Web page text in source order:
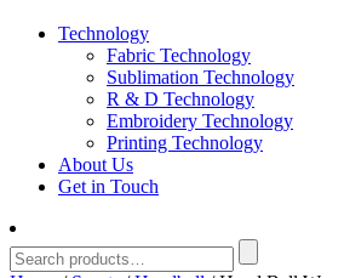
Technology
Fabric Technology
Sublimation Technology
R & D Technology
Embroidery Technology
Printing Technology
About Us
Get in Touch